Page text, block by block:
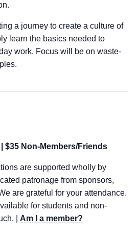
a journey to create a culture of
learn the basics needed to
work. Focus will be on waste-
$35 Non-Members/Friends
are supported wholly by
patronage from sponsors,
are grateful for your attendance.
for students and non-
| Am I a member?